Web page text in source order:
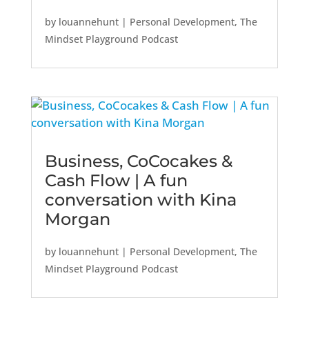
by louannehunt| Personal Development, The
Mindset Playground Podcast
Business, CoCocakes &
Cash Flow | A fun
conversation with Kina
Morgan
by louannehunt| Personal Development, The
Mindset Playground Podcast